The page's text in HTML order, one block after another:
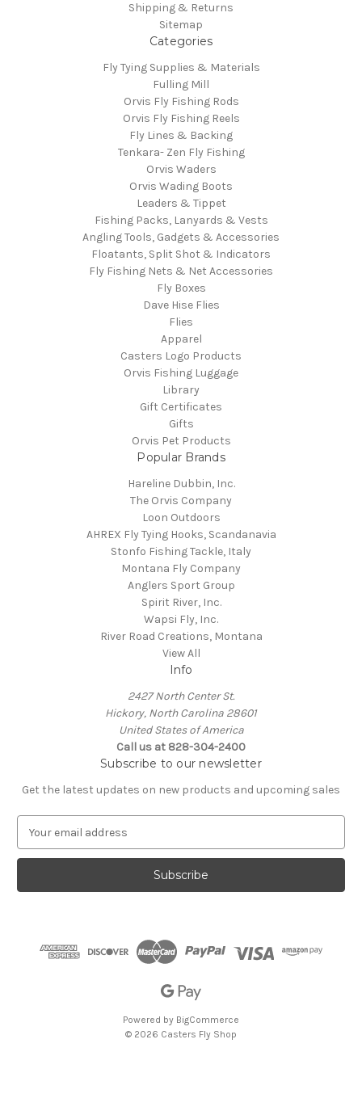
Shipping & Returns
Sitemap
Categories
Fly Tying Supplies & Materials
Fulling Mill
Orvis Fly Fishing Rods
Orvis Fly Fishing Reels
Fly Lines & Backing
Tenkara- Zen Fly Fishing
Orvis Waders
Orvis Wading Boots
Leaders & Tippet
Fishing Packs, Lanyards & Vests
Angling Tools, Gadgets & Accessories
Floatants, Split Shot & Indicators
Fly Fishing Nets & Net Accessories
Fly Boxes
Dave Hise Flies
Flies
Apparel
Casters Logo Products
Orvis Fishing Luggage
Library
Gift Certificates
Gifts
Orvis Pet Products
Popular Brands
Hareline Dubbin, Inc.
The Orvis Company
Loon Outdoors
AHREX Fly Tying Hooks, Scandanavia
Stonfo Fishing Tackle, Italy
Montana Fly Company
Anglers Sport Group
Spirit River, Inc.
Wapsi Fly, Inc.
River Road Creations, Montana
View All
Info
2427 North Center St.
Hickory, North Carolina 28601
United States of America
Call us at 828-304-2400
Subscribe to our newsletter
Get the latest updates on new products and upcoming sales
a
l
Powered by BigCommerce
© 2026 Casters Fly Shop